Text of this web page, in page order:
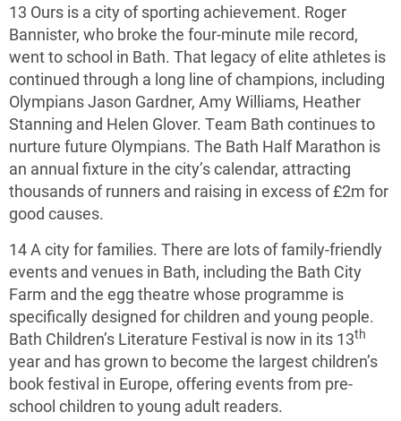
13 Ours is a city of sporting achievement. Roger
Bannister, who broke the four-minute mile record,
went to school in Bath. That legacy of elite athletes is
continued through a long line of champions, including
Olympians Jason Gardner, Amy Williams, Heather
Stanning and Helen Glover. Team Bath continues to
nurture future Olympians. The Bath Half Marathon is
an annual fixture in the city’s calendar, attracting
thousands of runners and raising in excess of £2m for
good causes.
14 A city for families. There are lots of family-friendly
events and venues in Bath, including the Bath City
Farm and the egg theatre whose programme is
specifically designed for children and young people.
Bath Children’s Literature Festival is now in its 13th
year and has grown to become the largest children’s
book festival in Europe, offering events from pre-
school children to young adult readers.